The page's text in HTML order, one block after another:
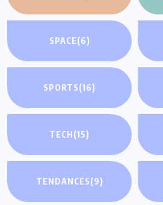
SPACE(6)
SPORTS(16)
TECH(15)
TENDANCES(9)